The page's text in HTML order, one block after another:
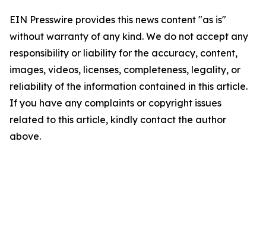
EIN Presswire provides this news content "as is"
without warranty of any kind. We do not accept any
responsibility or liability for the accuracy, content,
images, videos, licenses, completeness, legality, or
reliability of the information contained in this article.
If you have any complaints or copyright issues
related to this article, kindly contact the author
above.